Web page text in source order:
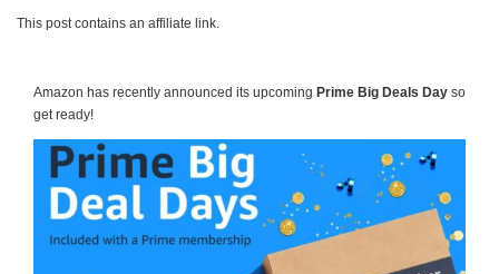
This post contains an affiliate link.
Amazon has recently announced its upcoming Prime Big Deals Day so
get ready!